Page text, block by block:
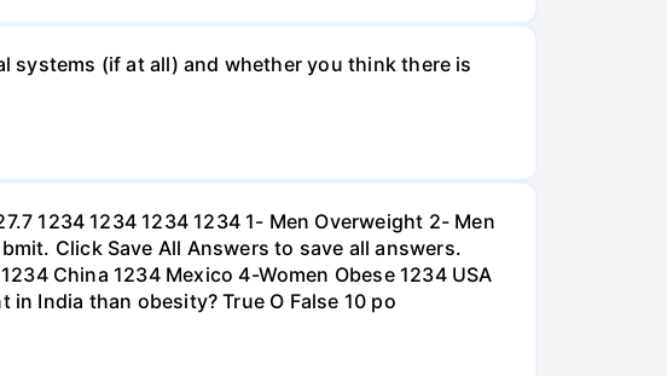
systems (if at all) and whether you think there is
1234 1234 1234 1234 1- Men Overweight 2- Men
Click Save All Answers to save all answers.
China 1234 Mexico 4-Women Obese 1234 USA
India than obesity? True O False 10 po